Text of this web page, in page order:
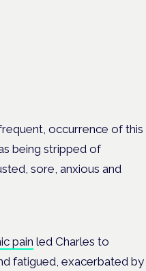
occurrence of this
being stripped of
sore, anxious and
pain led Charles to
fatigued, exacerbated by